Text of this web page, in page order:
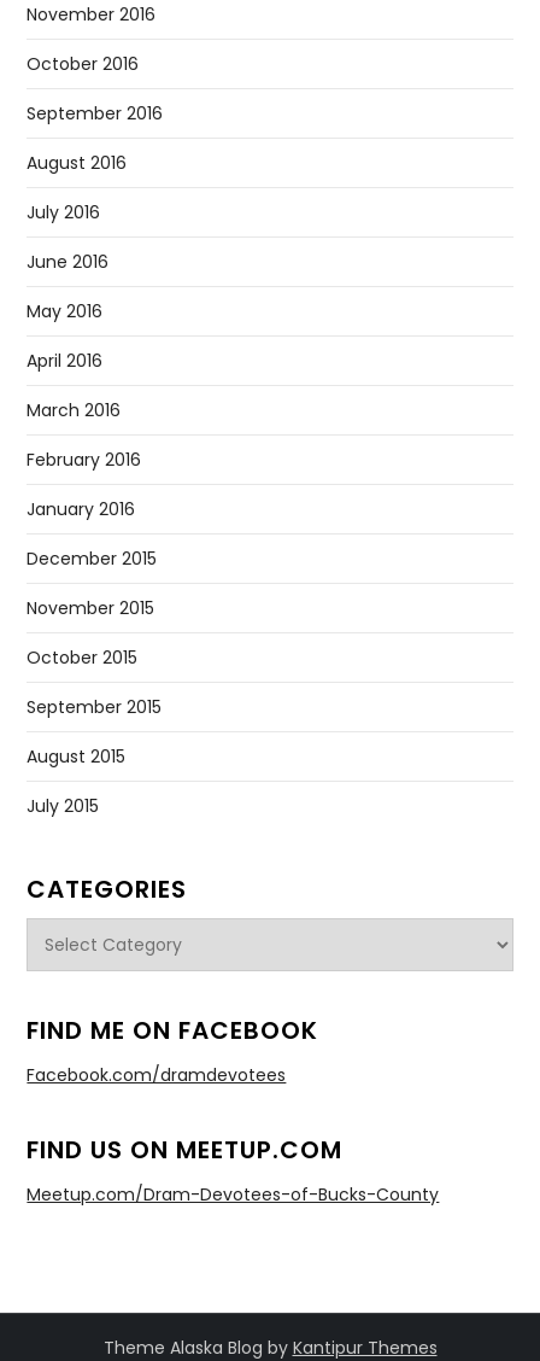
November 2016
October 2016
September 2016
August 2016
July 2016
June 2016
May 2016
April 2016
March 2016
February 2016
January 2016
December 2015
November 2015
October 2015
September 2015
August 2015
July 2015
CATEGORIES
Categories
FIND ME ON FACEBOOK
Facebook.com/dramdevotees
FIND US ON MEETUP.COM
Meetup.com/Dram-Devotees-of-Bucks-County
Theme Alaska Blog by Kantipur Themes